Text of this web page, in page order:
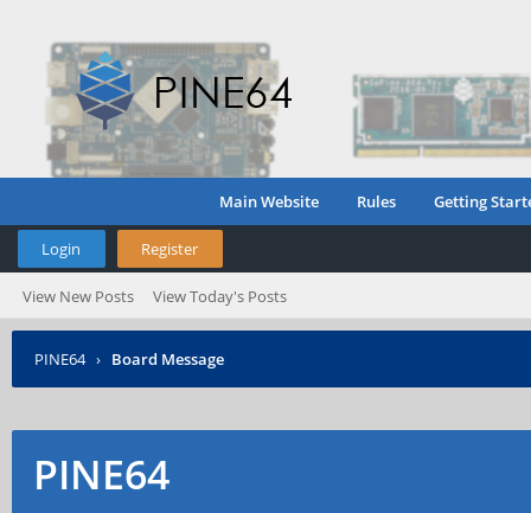
Main Website Rules Getting
Login Register
View New Posts View Today's Posts
PINE64 › Board Message
PINE64